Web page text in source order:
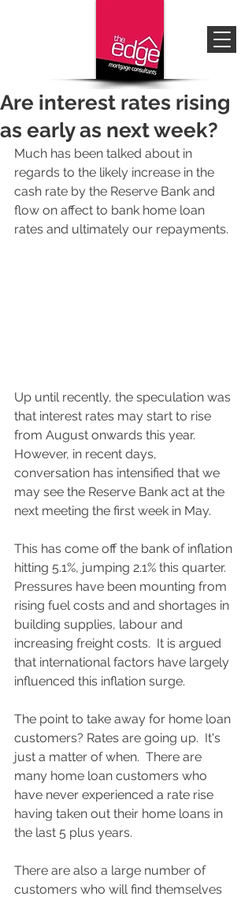
Are interest rates rising
as early as next week?
Much has been talked about in
regards to the likely increase in the
cash rate by the Reserve Bank and
flow on affect to bank home loan
rates and ultimately our repayments.
Up until recently, the speculation was
that interest rates may start to rise
from August onwards this year.
However, in recent days,
conversation has intensified that we
may see the Reserve Bank act at the
next meeting the first week in May.
This has come off the bank of inflation
hitting 5.1%, jumping 2.1% this quarter.
Pressures have been mounting from
rising fuel costs and and shortages in
building supplies, labour and
increasing freight costs.  It is argued
that international factors have largely
influenced this inflation surge.
The point to take away for home loan
customers? Rates are going up.  It's
just a matter of when.  There are
many home loan customers who
have never experienced a rate rise
having taken out their home loans in
the last 5 plus years.
There are also a large number of
customers who will find themselves